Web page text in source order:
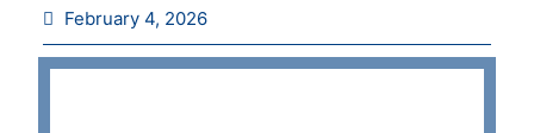
February 4, 2026